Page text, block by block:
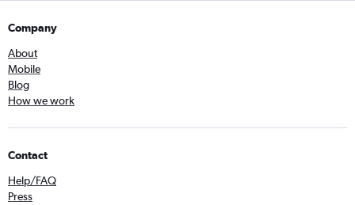
Company
About
Mobile
Blog
How we work
Contact
Help/FAQ
Press